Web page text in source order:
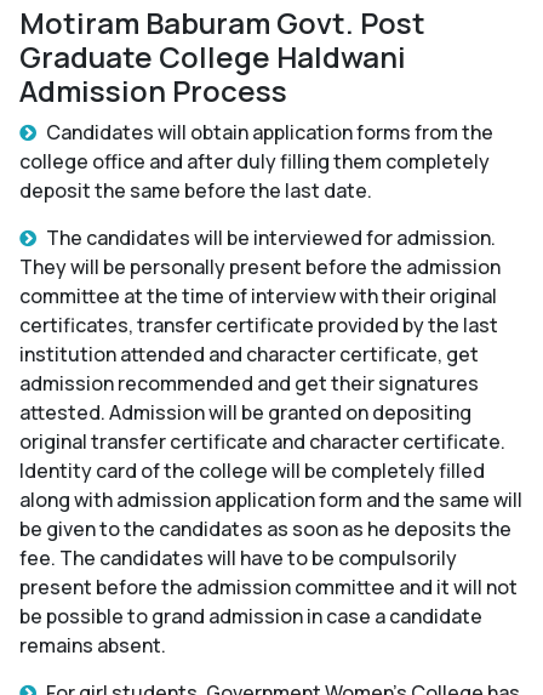
Motiram Baburam Govt. Post
Graduate College Haldwani
Admission Process
Candidates will obtain application forms from the
college office and after duly filling them completely
deposit the same before the last date.
The candidates will be interviewed for admission.
They will be personally present before the admission
committee at the time of interview with their original
certificates, transfer certificate provided by the last
institution attended and character certificate, get
admission recommended and get their signatures
attested. Admission will be granted on depositing
original transfer certificate and character certificate.
Identity card of the college will be completely filled
along with admission application form and the same will
be given to the candidates as soon as he deposits the
fee. The candidates will have to be compulsorily
present before the admission committee and it will not
be possible to grand admission in case a candidate
remains absent.